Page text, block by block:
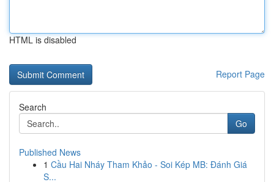
HTML is disabled
Report Page
Search
Go
Published News
1 Cầu Hai Nháy Tham Khảo - Soi Kép MB: Đánh Giá
S...